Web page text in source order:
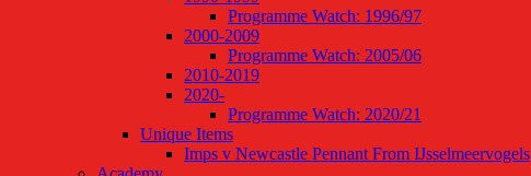
Programme Watch: 1996/97
2000-2009
Programme Watch: 2005/06
2010-2019
2020-
Programme Watch: 2020/21
Unique Items
Imps v Newcastle Pennant From IJsselmeervogels